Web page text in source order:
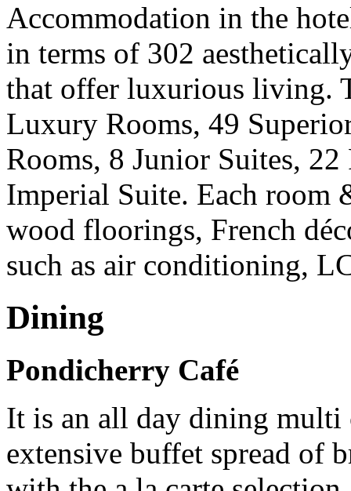
Accommodation in the
in terms of 302
that offer luxurious living.
Luxury Rooms, 49
Rooms, 8 Junior Suites,
Imperial Suite. Each room
wood floorings, French
such as air conditioning,
Dining
Pondicherry Café
It is an all day dining multi
extensive buffet spread of